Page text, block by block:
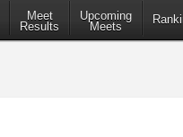
Meet
Results
Upcoming
Meets